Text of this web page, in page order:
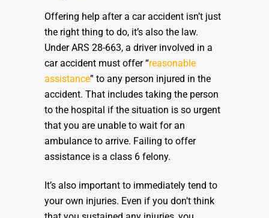
Offering help after a car accident isn’t just
the right thing to do, it’s also the law.
Under ARS 28-663, a driver involved in a
car accident must offer “reasonable
assistance” to any person injured in the
accident. That includes taking the person
to the hospital if the situation is so urgent
that you are unable to wait for an
ambulance to arrive. Failing to offer
assistance is a class 6 felony.
It’s also important to immediately tend to
your own injuries. Even if you don’t think